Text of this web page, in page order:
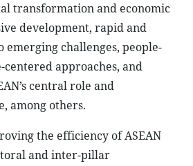
transformation and economic
development, rapid and
emerging challenges, people-
approaches, and
central role and
among others.
the efficiency of ASEAN
and inter-pillar